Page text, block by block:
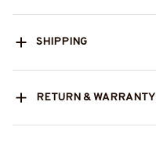
SHIPPING
RETURN & WARRANTY